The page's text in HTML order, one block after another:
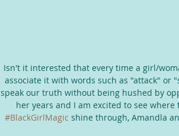
Isn't it interested that every time a girl/
associate it with words such as "attack" or
speak our truth without being hushed by
her years and I am excited to see
#BlackGirlMagic shine through, Amandla